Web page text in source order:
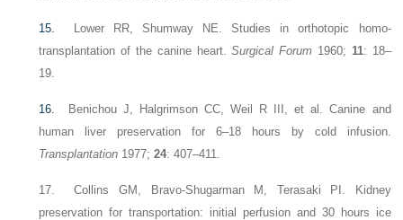
15. Lower RR, Shumway NE. Studies in orthotopic homo-
transplantation of the canine heart.Surgical Forum 1960; 11: 18–
19.
16. Benichou J, Halgrimson CC, Weil R III, et al. Canine and
human liver preservation for 6–18 hours by cold infusion.
Transplantation 1977;24: 407–411.
17. Collins GM, Bravo-Shugarman M, Terasaki PI. Kidney
preservation for transportation: initial perfusion and 30 hours ice